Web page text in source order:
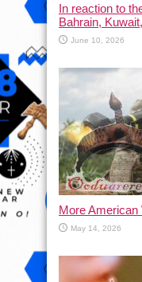
In reaction to
Bahrain,
June 10, 2026
More American
May 14, 2026